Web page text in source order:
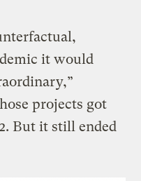
it would
projects got
But it still ended